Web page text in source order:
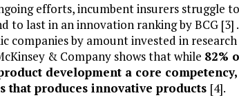
efforts, incumbent insurers struggle
to last in an innovation ranking by BCG [3]
companies by amount invested in
& Company shows that while 82%
development a core
that produces innovative products [4].